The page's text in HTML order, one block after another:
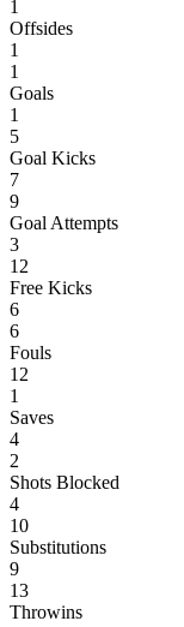
1
Offsides
1
1
Goals
1
5
Goal Kicks
7
9
Goal Attempts
3
12
Free Kicks
6
6
Fouls
12
1
Saves
4
2
Shots Blocked
4
10
Substitutions
9
13
Throwins